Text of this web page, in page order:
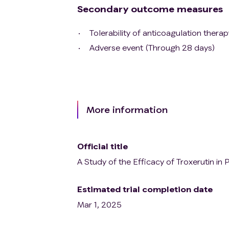
Secondary outcome measures
Tolerability of anticoagulation
Adverse event (Through 28 days)
More information
Official title
A Study of the Efficacy of Troxerutin in
Estimated trial completion date
Mar 1, 2025